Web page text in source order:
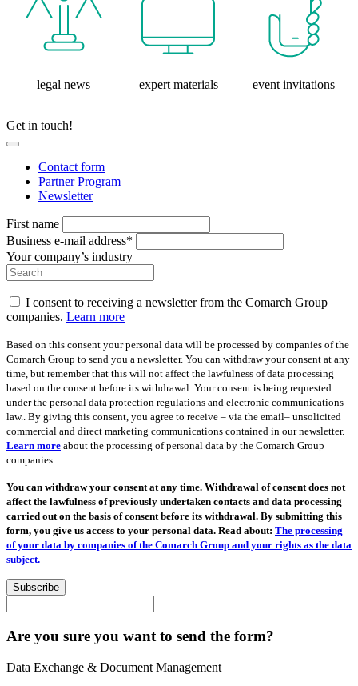
legal news expert materials event invitations
Get in touch!
Contact form
Partner Program
Newsletter
First name
Business e-mail address*
Your company’s industry
I consent to receiving a newsletter from the Comarch Group
companies. Learn more
Based on this consent your personal data will be processed by companies of the
Comarch Group to send you a newsletter. You can withdraw your consent at any
time, but remember that this will not affect the lawfulness of data processing
based on the consent before its withdrawal. Your consent is being requested
under the personal data protection regulations and electronic communications
law.. By giving this consent, you agree to receive – via the email– unsolicited
commercial and direct marketing communications contained in our newsletter.
Learn more about the processing of personal data by the Comarch Group
companies.
You can withdraw your consent at any time. Withdrawal of consent does not
affect the lawfulness of previously undertaken contacts and data processing
carried out on the basis of consent before its withdrawal. By submitting this
form, you give us access to your personal data. Read about: The processing
of your data by companies of the Comarch Group and your rights as the data
subject.
Subscribe
Are you sure you want to send the form?
Data Exchange & Document Management